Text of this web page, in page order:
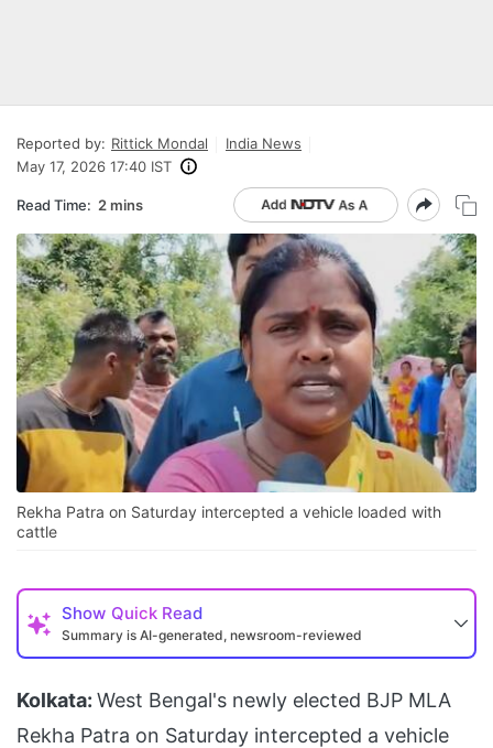
Reported by: Rittick Mondal
India News
May 17, 2026 17:40 IST
Read Time: 2 mins
Rekha Patra on Saturday intercepted a vehicle loaded with
cattle
Show Quick Read
Summary is AI-generated, newsroom-reviewed
Kolkata: West Bengal's newly elected BJP MLA
Rekha Patra on Saturday intercepted a vehicle